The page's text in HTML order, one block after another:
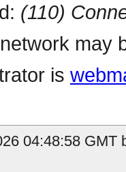
(110)
may
is
04:48:58